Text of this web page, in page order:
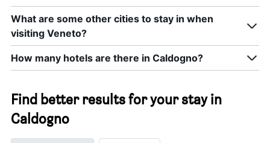
What are some other cities to stay in when
visiting Veneto?
How many hotels are there in Caldogno?
Find better results for your stay in
Caldogno